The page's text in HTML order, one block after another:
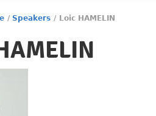
/ Speakers / Loic HAMELIN